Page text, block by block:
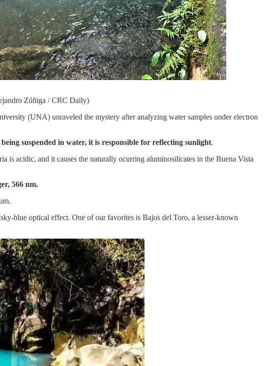
Zúñiga / CRC Daily)
(UNA) unraveled the mystery after analyzing water samples under electron
suspended in water, it is responsible for reflecting sunlight.
acidic, and it causes the naturally ocurring aluminosilicates in the Buena Vista
566 nm.
blue optical effect. One of our favorites is Bajos del Toro, a lesser-known